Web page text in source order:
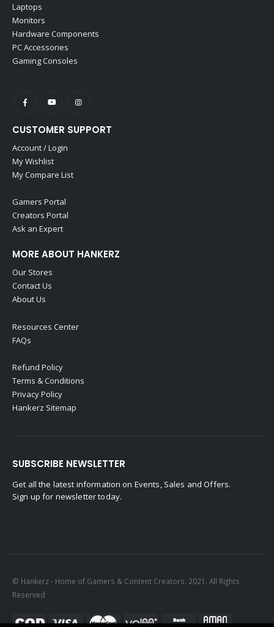
Laptops
Monitors
Hardware Components
PC Accessories
Gaming Consoles
CUSTOMER SUPPORT
Account / Login
My Wishlist
My Compare List
Gamers Portal
Creators Portal
Ask an Expert
MORE ABOUT HANKERZ
Our Stores
Contact Us
About Us
Resources Center
FAQs
Refund Policy
Terms & Conditions
Privacy Policy
Hankerz Sitemap
SUBSCRIBE NEWSLETTER
Get all the latest information on Events, Sales and Offers.
Sign up for newsletter today.
© Hankerz - Home of Gamers & Content Creators. 2021. All Rights
Reserved